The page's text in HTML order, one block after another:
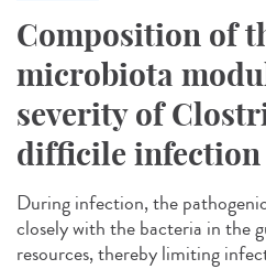
Composition of
microbiota
severity of
difficile infection
During infection, the
closely with the bacteria in the
resources, thereby limiting